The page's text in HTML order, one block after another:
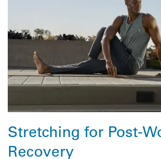
Stretching for Post-
Recovery